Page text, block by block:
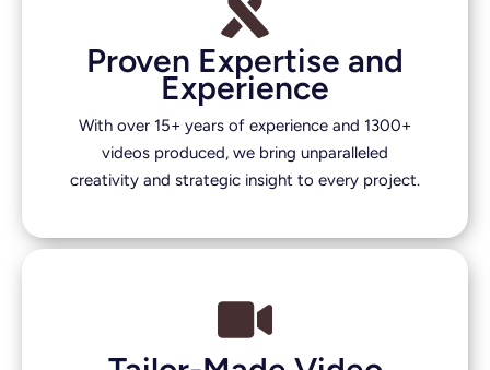
Proven Expertise and
Experience
With over 15+ years of experience and 1300+
videos produced, we bring unparalleled
creativity and strategic insight to every project.